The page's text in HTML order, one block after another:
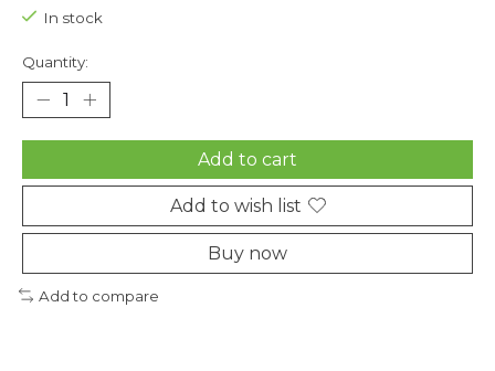
In stock
Quantity:
Add to cart
Add to wish list
Buy now
Add to compare